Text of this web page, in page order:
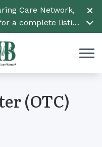
Care Network,
a complete listing
(OTC)